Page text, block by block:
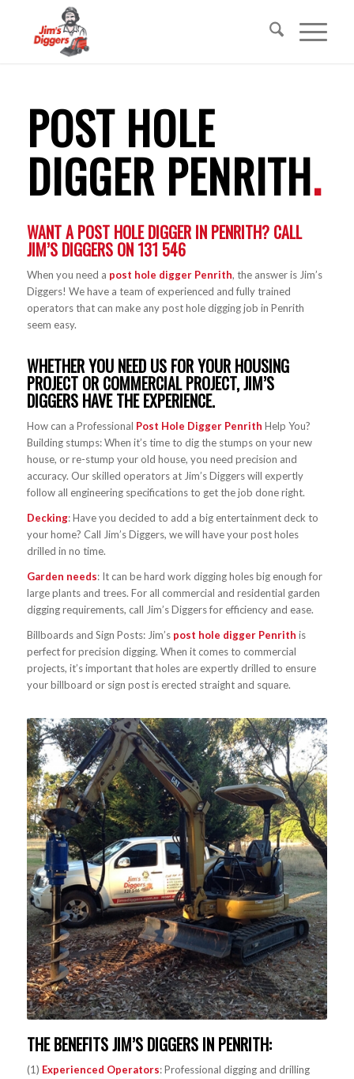
POST HOLE
DIGGER PENRITH.
WANT A POST HOLE DIGGER IN PENRITH? CALL
JIM’S DIGGERS ON 131 546
When you need a post hole digger Penrith, the answer is Jim’s
Diggers! We have a team of experienced and fully trained
operators that can make any post hole digging job in Penrith
seem easy.
WHETHER YOU NEED US FOR YOUR HOUSING
PROJECT OR COMMERCIAL PROJECT, JIM’S
DIGGERS HAVE THE EXPERIENCE.
How can a Professional Post Hole Digger Penrith Help You?
Building stumps: When it’s time to dig the stumps on your new
house, or re-stump your old house, you need precision and
accuracy. Our skilled operators at Jim’s Diggers will expertly
follow all engineering specifications to get the job done right.
Decking: Have you decided to add a big entertainment deck to
your home? Call Jim’s Diggers, we will have your post holes
drilled in no time.
Garden needs: It can be hard work digging holes big enough for
large plants and trees. For all commercial and residential garden
digging requirements, call Jim’s Diggers for efficiency and ease.
Billboards and Sign Posts: Jim’s post hole digger Penrith is
perfect for precision digging. When it comes to commercial
projects, it’s important that holes are expertly drilled to ensure
your billboard or sign post is erected straight and square.
THE BENEFITS JIM’S DIGGERS IN PENRITH:
(1) Experienced Operators: Professional digging and drilling